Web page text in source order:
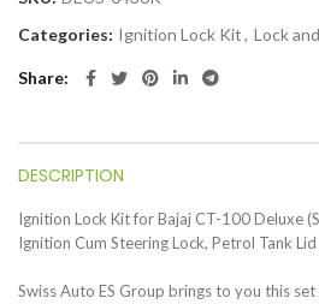
Categories: Ignition Lock Kit, Lock
Share
DESCRIPTION
Ignition Lock Kit for Bajaj CT-100 Deluxe
Ignition Cum Steering Lock, Petrol Tank
Swiss Auto ES Group brings to you this